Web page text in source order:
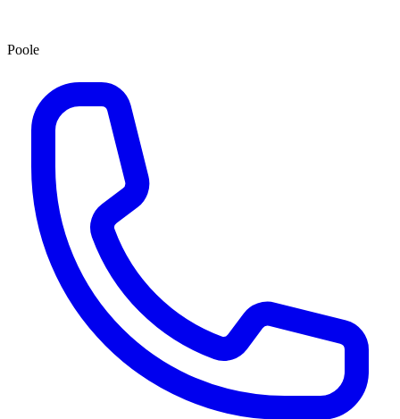
Poole